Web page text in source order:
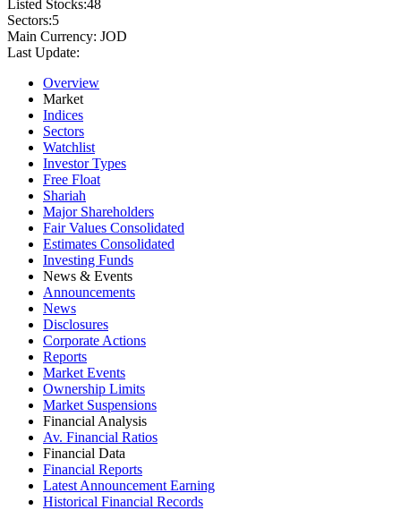
Listed Stocks:48
Sectors:5
Main Currency: JOD
Last Update:
Overview
Market
Indices
Sectors
Watchlist
Investor Types
Free Float
Shariah
Major Shareholders
Fair Values Consolidated
Estimates Consolidated
Investing Funds
News & Events
Announcements
News
Disclosures
Corporate Actions
Reports
Market Events
Ownership Limits
Market Suspensions
Financial Analysis
Av. Financial Ratios
Financial Data
Financial Reports
Latest Announcement Earning
Historical Financial Records